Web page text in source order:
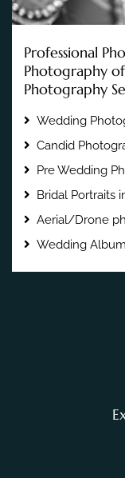
Professional
Photography
Photography
Wedding
Candid
Pre Wedding
Bridal Portraits
Aerial/Drone
Wedding